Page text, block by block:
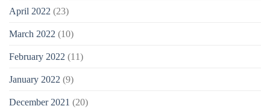
April 2022 (23)
March 2022 (10)
February 2022 (11)
January 2022 (9)
December 2021 (20)